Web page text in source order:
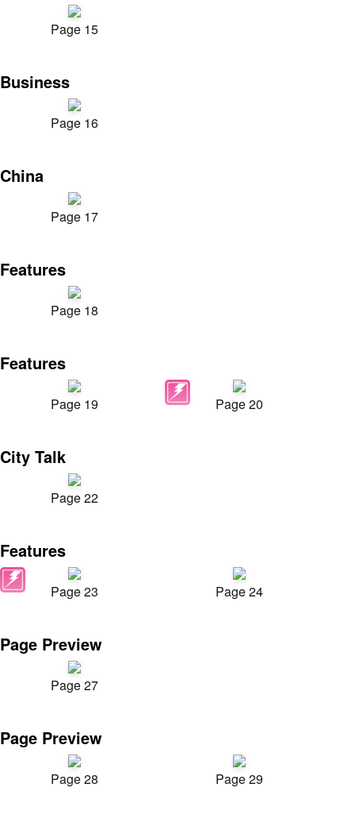
Page 15
Business
Page 16
China
Page 17
Features
Page 18
Features
Page 19 Page 20
City Talk
Page 22
Features
Page 23 Page 24
Page Preview
Page 27
Page Preview
Page 28 Page 29